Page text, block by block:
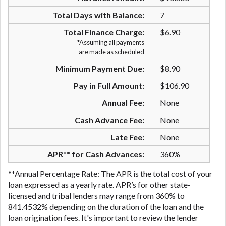
Total Days with Balance:
7
Total Finance Charge:
*Assuming all payments
are made as scheduled
$6.90
Minimum Payment Due:
$8.90
Pay in Full Amount:
$106.90
Annual Fee:
None
Cash Advance Fee:
None
Late Fee:
None
APR** for Cash Advances:
360%
**Annual Percentage Rate: The APR is the total cost of your
loan expressed as a yearly rate. APR’s for other state-
licensed and tribal lenders may range from 360% to
841.4532% depending on the duration of the loan and the
loan origination fees. It's important to review the lender
are meant to provide you with short term financing
to solve immediate cash needs and should not be
considered a long term solution. Residents of some
states may not be eligible for a cash advance based
upon lender requirements.
Credit Check Disclaimer:Lenders may perform
credit checks with the three credit reporting
bureaus: Experian, Equifax, or Trans Union. Credit
checks or consumer reports through alternative
providers may be obtained by some lenders. By
submitting your loan request, you are providing
express written consent under the Fair Credit
Reporting Act for each lender to whom we transmit
your information to obtain, in response to your
inquiry, a credit check or consumer report from a
consumer reporting agency. This credit check can
include a hard pull, which may impact your credit
score.